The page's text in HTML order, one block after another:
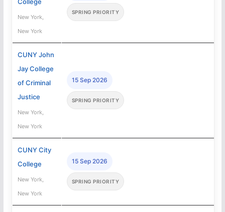
New York,
New York
SPRING PRIORITY
CUNY John
Jay College
of Criminal
Justice
New York,
New York
15 Sep 2026
SPRING PRIORITY
CUNY City
College
New York,
New York
15 Sep 2026
SPRING PRIORITY